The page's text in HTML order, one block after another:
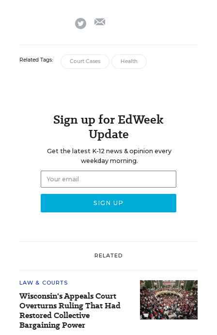
twitter
Related Tags: Court Cases Health
Sign up for EdWeek
Update
Get the latest K-12 news & opinion every
weekday morning.
RELATED
LAW & COURTS
Wisconsin's Appeals Court
Overturns Ruling That Had
Restored Collective
Bargaining Power